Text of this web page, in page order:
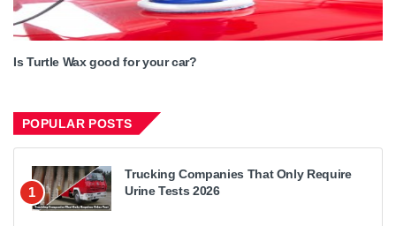
Is Turtle Wax good for your car?
POPULAR POSTS
1
Trucking Companies That Only Require
Urine Tests 2026